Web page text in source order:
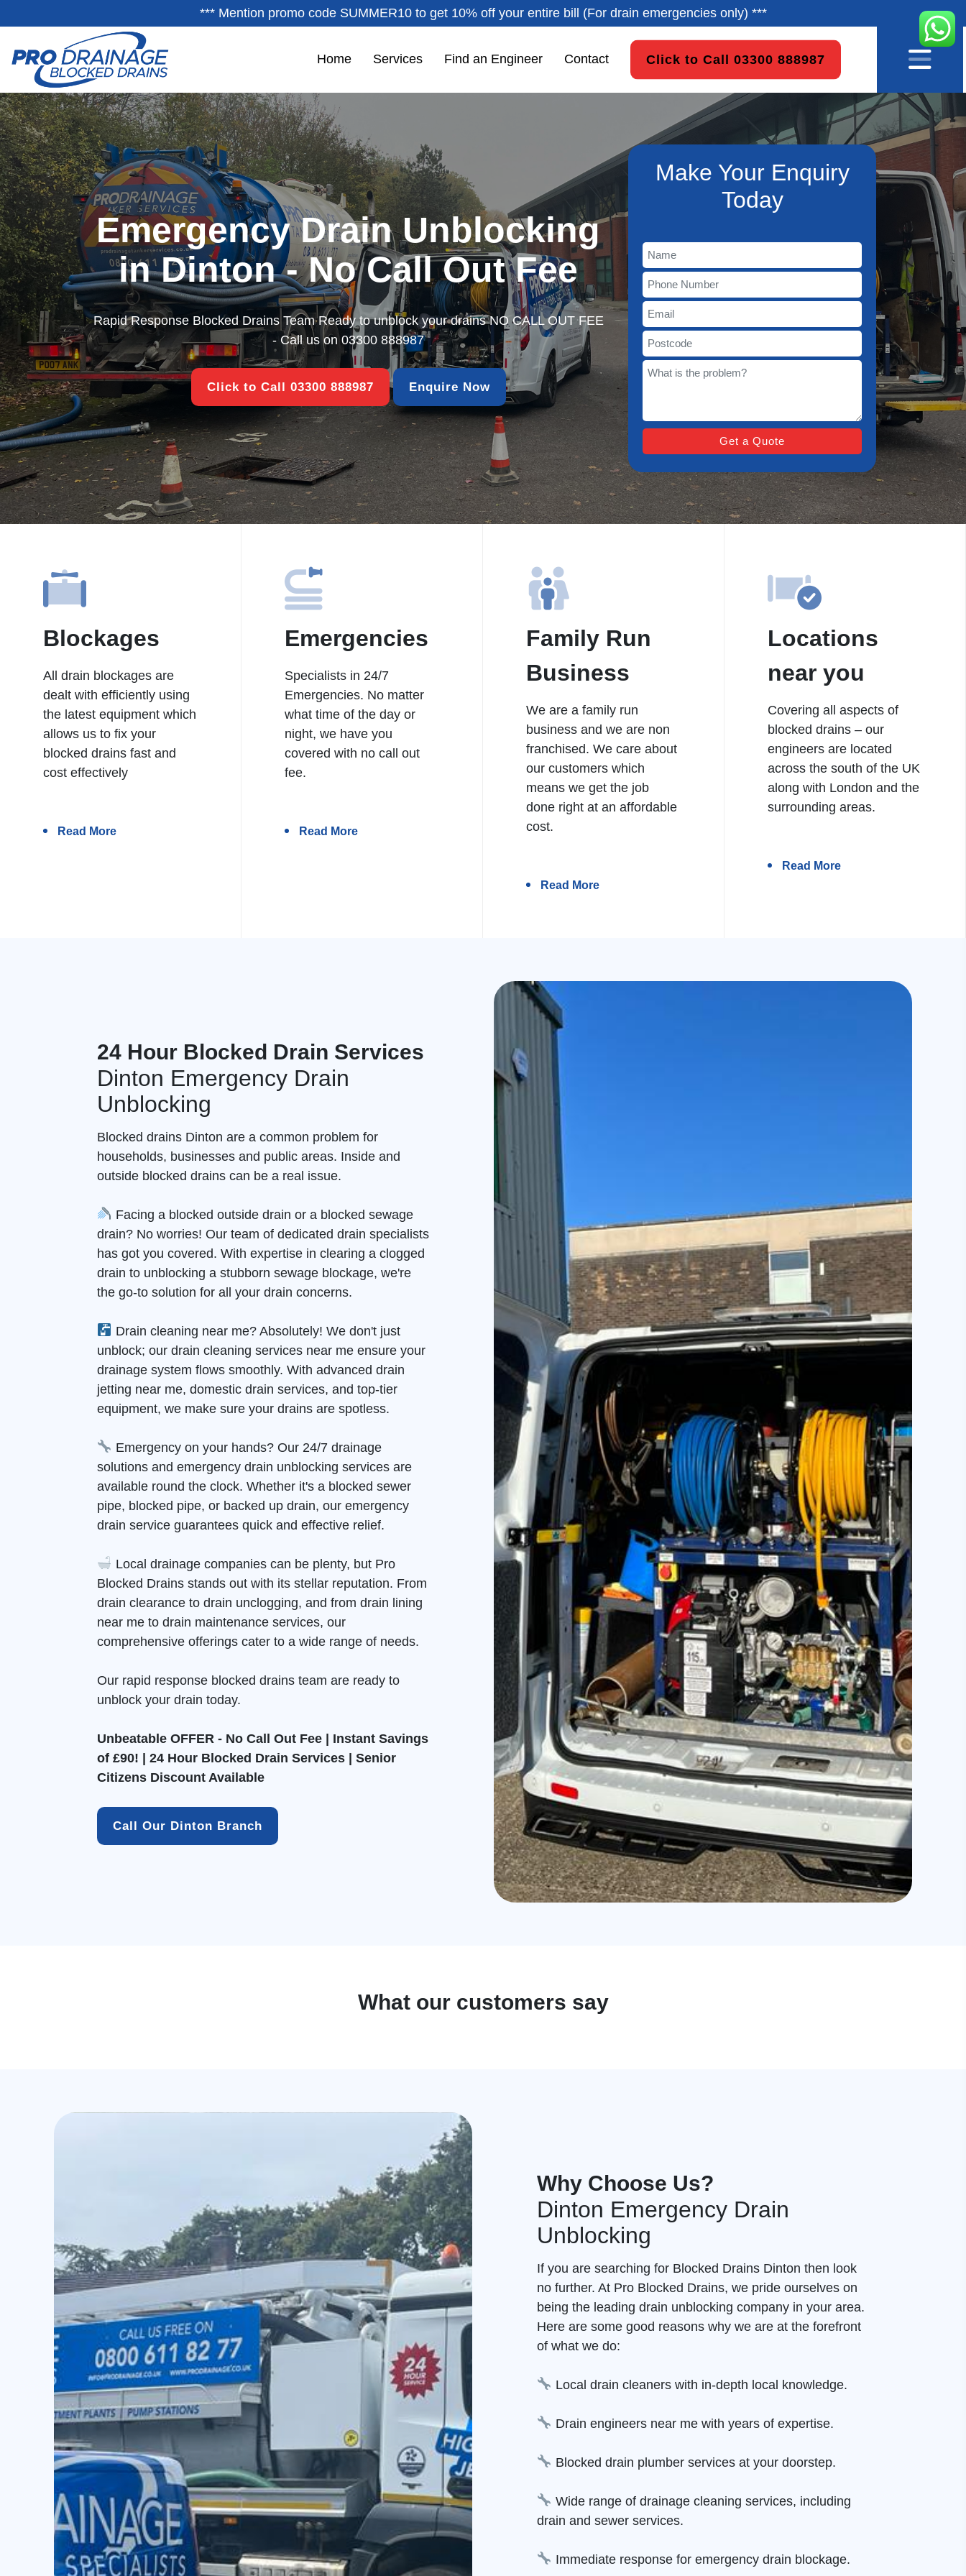
*** Mention promo code SUMMER10 to get 10% off your entire bill (For drain emergencies only) ***
Home Services Find an Engineer Contact Click to Call 03300 888987
Emergency Drain Unblocking
in Dinton - No Call Out Fee
Rapid Response Blocked Drains Team Ready to unblock your drains NO CALL OUT FEE
- Call us on03300 888987
Click to Call 03300 888987 Enquire Now
Make Your Enquiry
Today
Blockages
All drain blockages are
dealt with efficiently using
the latest equipment which
allows us to fix your
blocked drains fast and
cost effectively
Read More
Emergencies
Specialists in 24/7
Emergencies. No matter
what time of the day or
night, we have you
covered with no call out
fee.
Read More
Family Run
Business
We are a family run
business and we are non
franchised. We care about
our customers which
means we get the job
done right at an affordable
cost.
Read More
Locations
near you
Covering all aspects of
blocked drains – our
engineers are located
across the south of the UK
along with London and the
surrounding areas.
Read More
24 Hour Blocked Drain Services
Dinton Emergency Drain
Unblocking
Blocked drains Dinton are a common problem for
households, businesses and public areas. Inside and
outside blocked drains can be a real issue.
Facing a blocked outside drain or a blocked sewage
drain? No worries! Our team of dedicated drain specialists
has got you covered. With expertise in clearing a clogged
drain to unblocking a stubborn sewage blockage, we're
the go-to solution for all your drain concerns.
Drain cleaning near me? Absolutely! We don't just
unblock; our drain cleaning services near me ensure your
drainage system flows smoothly. With advanced drain
jetting near me, domestic drain services, and top-tier
equipment, we make sure your drains are spotless.
Emergency on your hands? Our 24/7 drainage
solutions and emergency drain unblocking services are
available round the clock. Whether it's a blocked sewer
pipe, blocked pipe, or backed up drain, our emergency
drain service guarantees quick and effective relief.
Local drainage companies can be plenty, but Pro
Blocked Drains stands out with its stellar reputation. From
drain clearance to drain unclogging, and from drain lining
near me to drain maintenance services, our
comprehensive offerings cater to a wide range of needs.
Our rapid response blocked drains team are ready to
unblock your drain today.
Unbeatable OFFER - No Call Out Fee | Instant Savings
of £90! | 24 Hour Blocked Drain Services | Senior
Citizens Discount Available
Call Our Dinton Branch
What our customers say
Why Choose Us?
Dinton Emergency Drain
Unblocking
If you are searching for Blocked Drains Dinton then look
no further. At Pro Blocked Drains, we pride ourselves on
being the leading drain unblocking company in your area.
Here are some good reasons why we are at the forefront
of what we do:
Local drain cleaners with in-depth local knowledge.
Drain engineers near me with years of expertise.
Blocked drain plumber services at your doorstep.
Wide range of drainage cleaning services, including
drain and sewer services.
Immediate response for emergency drain blockage.